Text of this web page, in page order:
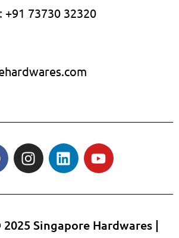
+91 73730 32320
Singapore Hardwares |